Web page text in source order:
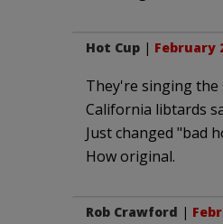
Hot Cup | February
They're singing the
California libtards
Just changed "bad
How original.
Rob Crawford |